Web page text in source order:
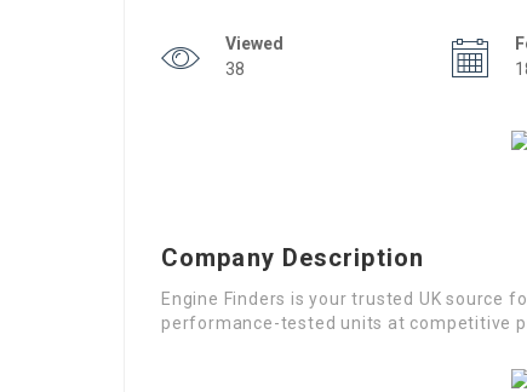
Viewed
38
Company Description
Engine Finders is your trusted UK source
performance-tested units at competitive